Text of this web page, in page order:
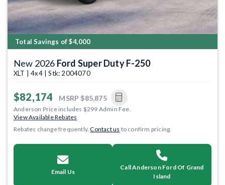
Total Savings of $4,000
New 2026 Ford Super Duty F-250
XLT | 4x4 | Stk: 2004070
$82,174 MSRP $85,875
Anderson Price includes $299 Admin Fee.
View Available Rebates
Rebates change frequently.Contact us to confirm pricing.
Email Us
Call Anderson Ford Of Grand
Island